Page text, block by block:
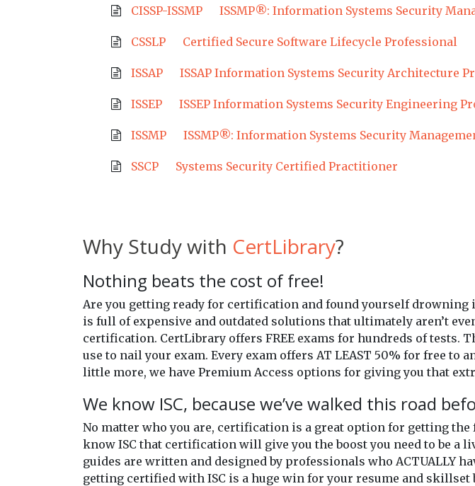
CISSP-ISSMP ISSMP®: Information Systems Security
CSSLP Certified Secure Software Lifecycle Professional
ISSAP ISSAP Information Systems Security Architecture
ISSEP ISSEP Information Systems Security Engineering
ISSMP ISSMP®: Information Systems Security
SSCP Systems Security Certified Practitioner
Why Study with CertLibrary?
Nothing beats the cost of free!
Are you getting ready for certification and found yourself drowning
is full of expensive and outdated solutions that ultimately aren’t
certification. CertLibrary offers FREE exams for hundreds of tests.
use to nail your exam. Every exam offers AT LEAST 50% for free
little more, we have Premium Access options for giving you that
We know ISC, because we’ve walked this road
No matter who you are, certification is a great option for getting
know ISC that certification will give you the boost you need to be a
guides are written and designed by professionals who ACTUALLY
getting certified with ISC is a huge win for your resume and skillset